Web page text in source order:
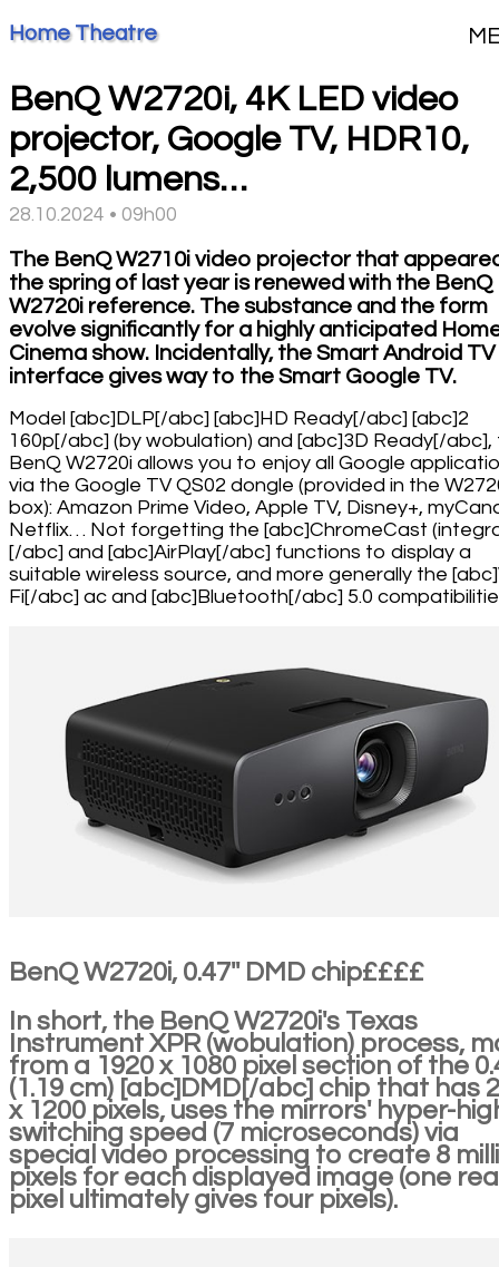
Home Theatre
BenQ W2720i, 4K LED video
projector, Google TV, HDR10,
2,500 lumens…
28.10.2024 • 09h00
The BenQ W2710i video projector that
the spring of last year is renewed with the BenQ
W2720i reference. The substance and the form
evolve significantly for a highly anticipated
Cinema show. Incidentally, the Smart Android TV
interface gives way to the Smart Google TV.
Model [abc]DLP[/abc] [abc]HD Ready[/abc] [abc]2
160p[/abc] (by wobulation) and [abc]3D Ready[/abc],
BenQ W2720i allows you to enjoy all Google
via the Google TV QS02 dongle (provided in the
box): Amazon Prime Video, Apple TV, Disney+,
Netflix… Not forgetting the [abc]ChromeCast
[/abc] and [abc]AirPlay[/abc] functions to display a
suitable wireless source, and more generally the
Fi[/abc] ac and [abc]Bluetooth[/abc] 5.0
BenQ W2720i, 0.47'' DMD chip££££
In short, the BenQ W2720i's Texas
Instrument XPR (wobulation) process,
from a 1920 x 1080 pixel section of the
(1.19 cm) [abc]DMD[/abc] chip that has
x 1200 pixels, uses the mirrors' hyper-
switching speed (7 microseconds) via
special video processing to create 8
pixels for each displayed image (one
pixel ultimately gives four pixels).